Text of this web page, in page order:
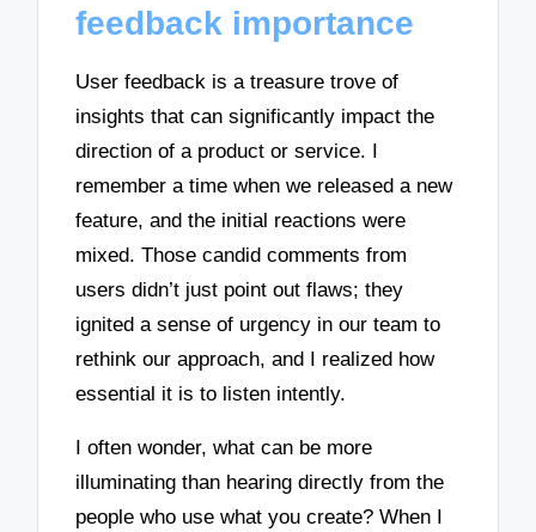
feedback importance
User feedback is a treasure trove of
insights that can significantly impact the
direction of a product or service. I
remember a time when we released a new
feature, and the initial reactions were
mixed. Those candid comments from
users didn’t just point out flaws; they
ignited a sense of urgency in our team to
rethink our approach, and I realized how
essential it is to listen intently.
I often wonder, what can be more
illuminating than hearing directly from the
people who use what you create? When I